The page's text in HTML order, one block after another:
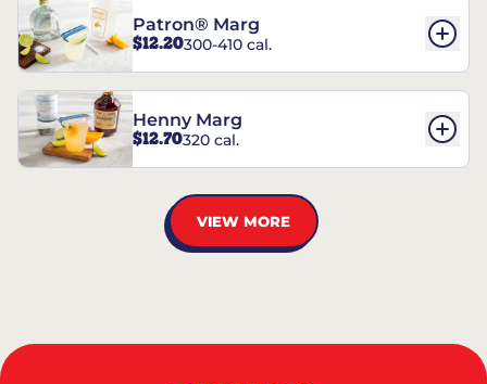
Patron® Marg
$12.20300-410 cal.
Henny Marg
$12.70320 cal.
VIEW MORE